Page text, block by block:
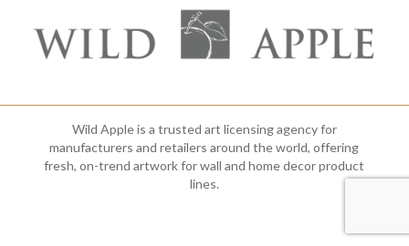
Wild Apple is a trusted art licensing agency for
manufacturers and retailers around the world, offering
fresh, on-trend artwork for wall and home decor product
lines.